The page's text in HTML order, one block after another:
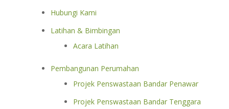
Hubungi Kami
Latihan & Bimbingan
Acara Latihan
Pembangunan Perumahan
Projek Penswastaan Bandar Penawar
Projek Penswastaan Bandar Tenggara